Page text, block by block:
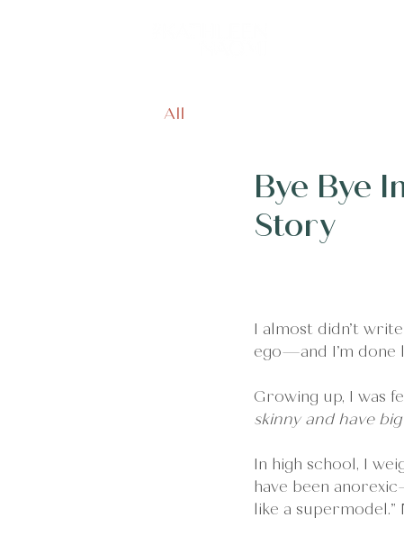
All
Bye Bye
Story
I almost didn’t
ego—and I’m done
Growing up, I was
skinny and have
In high school, I
have been
like a